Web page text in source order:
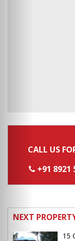
CALL US
+91 8921
NEXT
15